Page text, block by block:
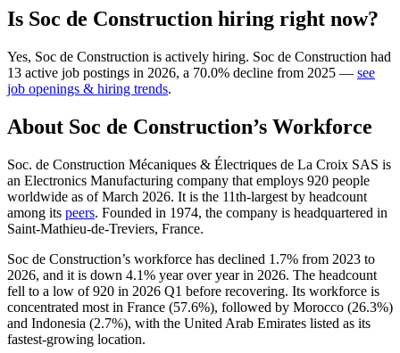
Is Soc de Construction hiring right now?
Yes, Soc de Construction is actively hiring. Soc de Construction had
13 active job postings in 2026, a 70.0% decline from 2025 — see
job openings & hiring trends.
About Soc de Construction’s Workforce
Soc. de Construction Mécaniques & Électriques de La Croix SAS is
an Electronics Manufacturing company that employs 920 people
worldwide as of March 2026. It is the 11th-largest by headcount
among its peers. Founded in 1974, the company is headquartered in
Saint-Mathieu-de-Treviers, France.
Soc de Construction’s workforce has declined 1.7% from 2023 to
2026, and it is down 4.1% year over year in 2026. The headcount
fell to a low of920 in 2026 Q1 before recovering. Its workforce is
concentrated most in France (57.6%), followed by Morocco (26.3%)
and Indonesia (2.7%), with the United Arab Emirates listed as its
fastest-growing location.